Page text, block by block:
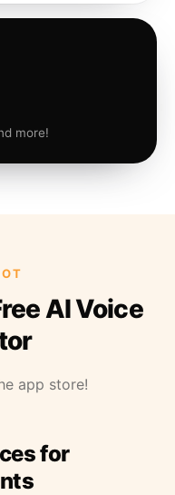
more!
AI Voice
app store!
for